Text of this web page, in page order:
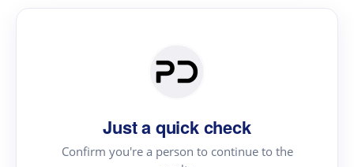
Just a quick check
Confirm you're a person to continue to the